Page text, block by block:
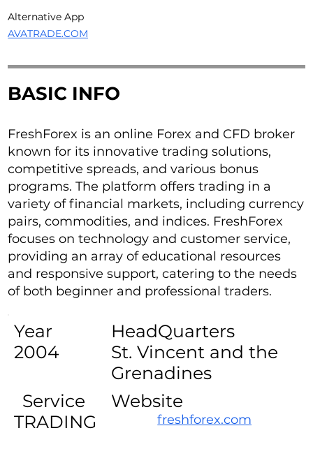
Alternative App
AVATRADE.COM
BASIC INFO
FreshForex is an online Forex and CFD broker
known for its innovative trading solutions,
competitive spreads, and various bonus
programs. The platform offers trading in a
variety of financial markets, including currency
pairs, commodities, and indices. FreshForex
focuses on technology and customer service,
providing an array of educational resources
and responsive support, catering to the needs
of both beginner and professional traders.
Year
2004
HeadQuarters
St. Vincent and the
Grenadines
Service
TRADING
Website
freshforex.com